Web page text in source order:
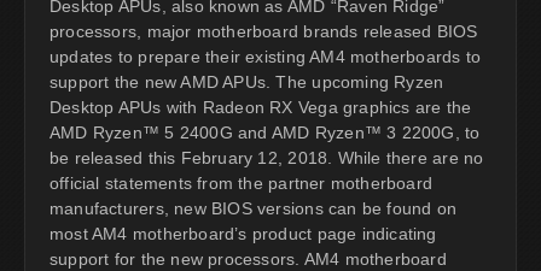
Desktop APUs, also known as AMD “Raven Ridge”
processors, major motherboard brands released BIOS
updates to prepare their existing AM4 motherboards to
support the new AMD APUs. The upcoming Ryzen
Desktop APUs with Radeon RX Vega graphics are the
AMD Ryzen™ 5 2400G and AMD Ryzen™ 3 2200G, to
be released this February 12, 2018. While there are no
official statements from the partner motherboard
manufacturers, new BIOS versions can be found on
most AM4 motherboard’s product page indicating
support for the new processors. AM4 motherboard